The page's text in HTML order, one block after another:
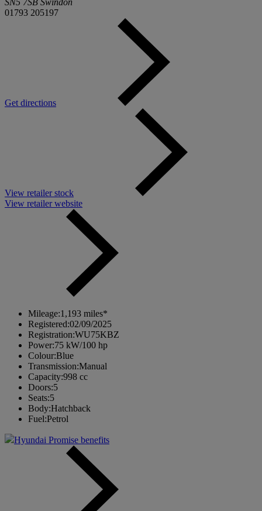
01793 205197
Get directions
View retailer stock
View retailer website
Mileage:1,193 miles*
Registered:02/09/2025
Registration:WU75KBZ
Power:75 kW/100 hp
Colour:Blue
Transmission:Manual
Capacity:998 cc
Doors:5
Seats:5
Body:Hatchback
Fuel:Petrol
Hyundai Promise benefits